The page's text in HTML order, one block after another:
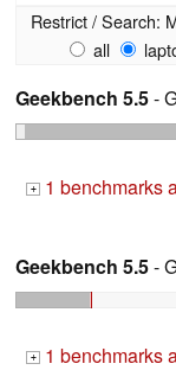
Restrict / Search:
all
Geekbench 5.5-
+ 1 benchmarks
Geekbench 5.5-
+ 1 benchmarks